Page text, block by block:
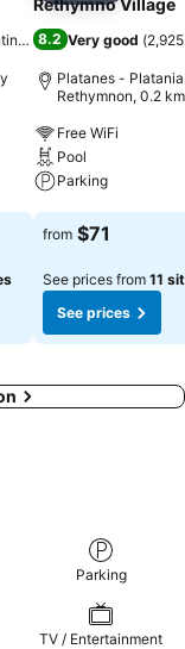
)
Rethymno Village
8.2 Very good (
Platanes -
Rethymnon, 0.2
Free WiFi
Pool
Parking
See prices
from $71
See prices from 11
See prices
Parking
TV / Entertainment